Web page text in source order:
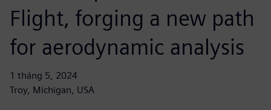
Flight, forging a new path
for aerodynamic analysis
1 tháng 5, 2024
Troy, Michigan, USA